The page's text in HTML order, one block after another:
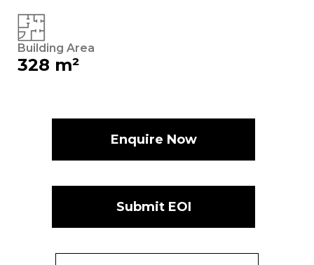
Building Area
328 m²
Enquire Now
Submit EOI